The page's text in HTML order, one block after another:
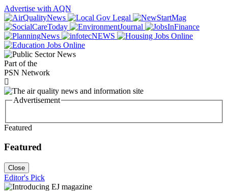
Advertise with AQN
Part of the
PSN Network
Advertisement
Featured
Featured
Close
Editor's Pick